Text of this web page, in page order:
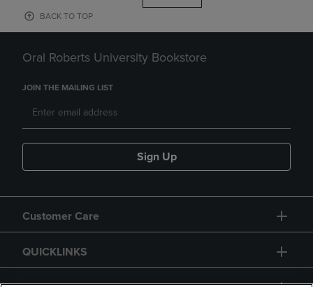
BACK TO TOP
Oral Roberts University Bookstore
JOIN THE MAILING LIST
Sign Up
Customer Care
QUICKLINKS